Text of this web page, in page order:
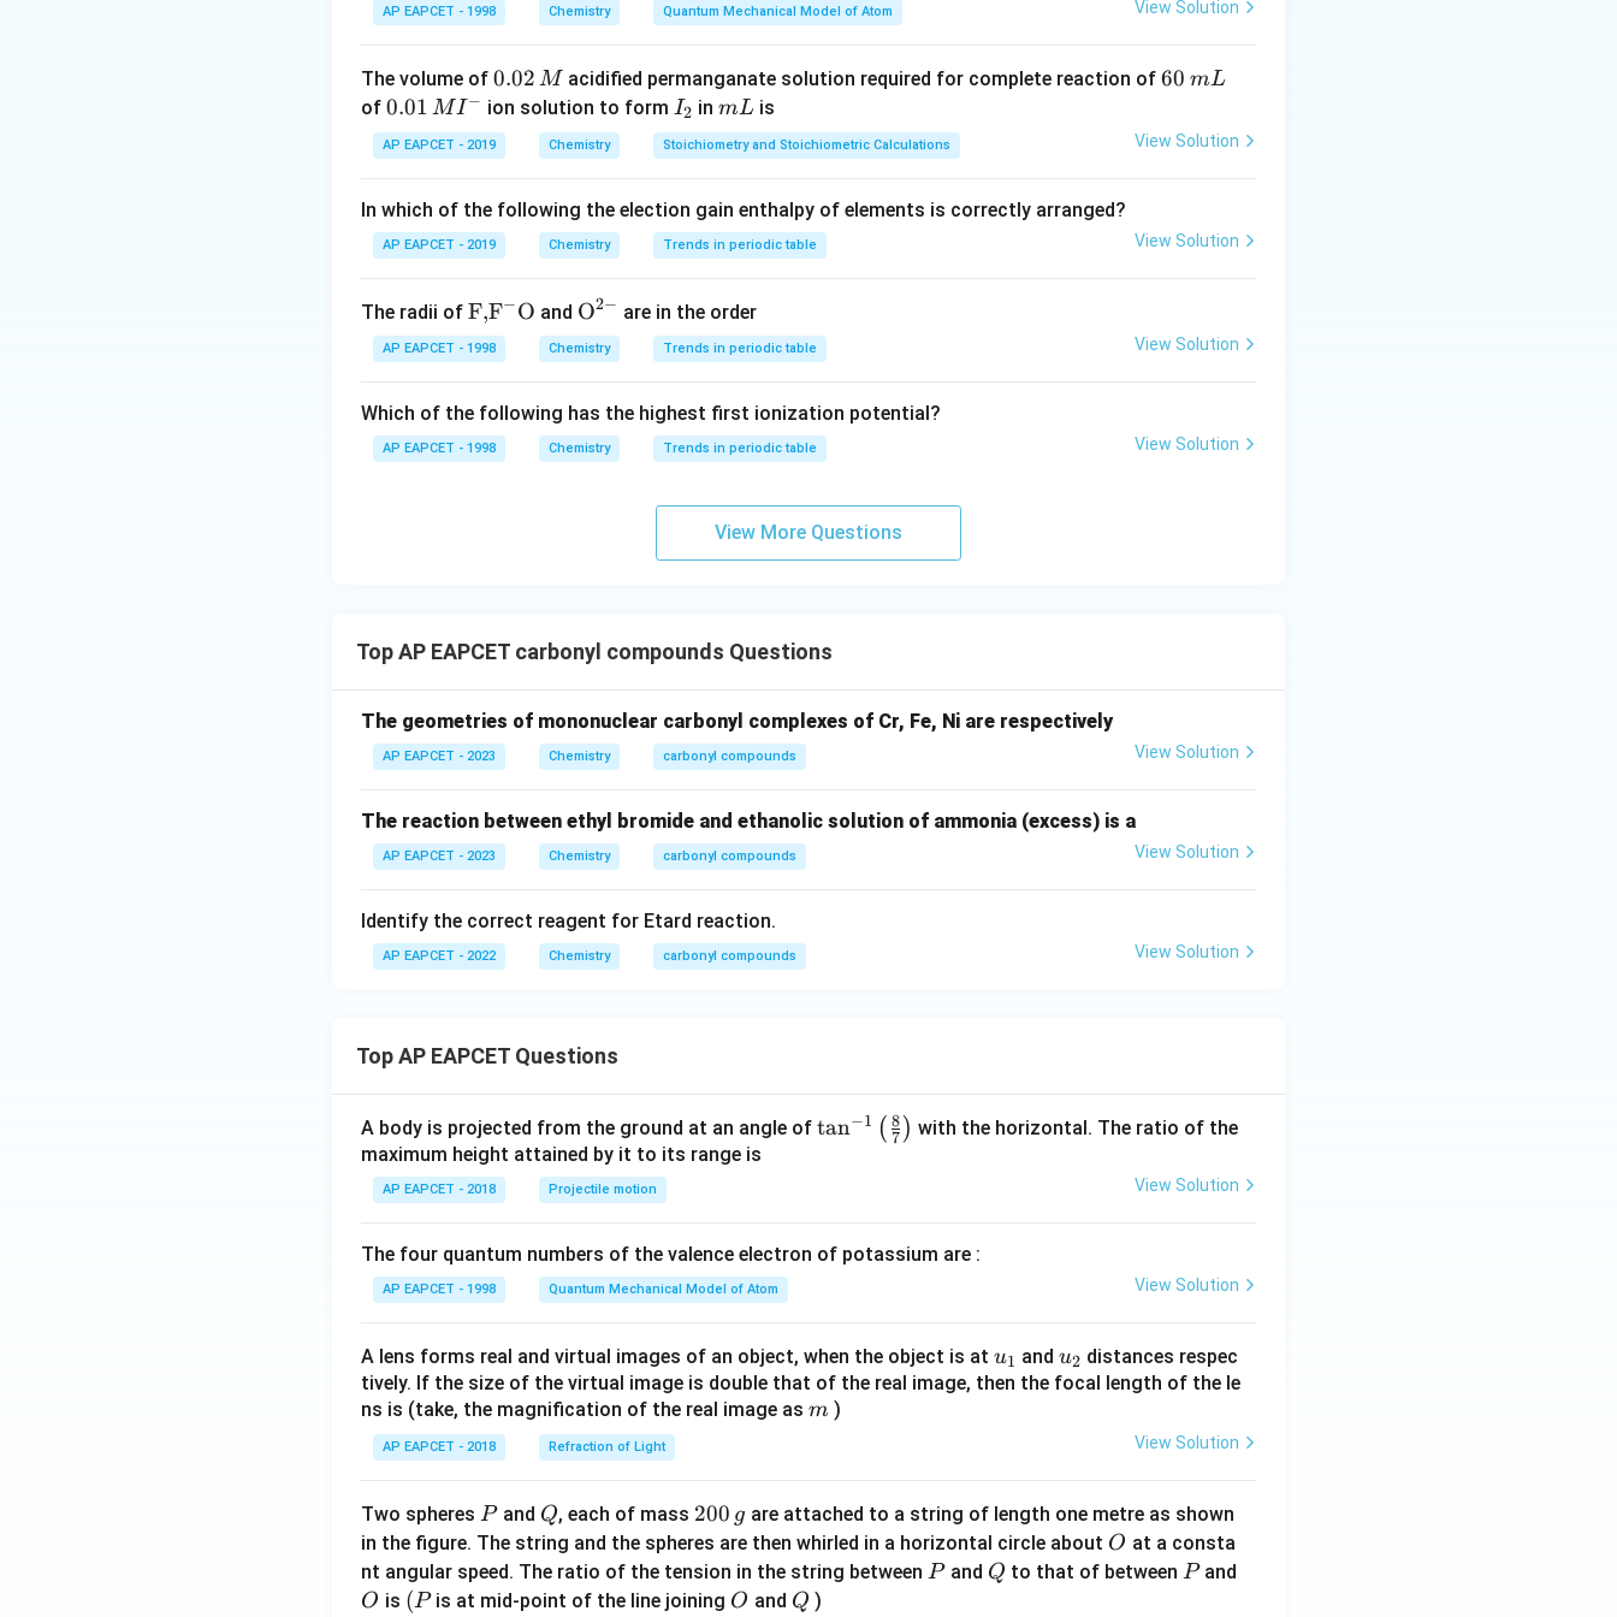
AP EAPCET - 1998 Chemistry Quantum Mechanical Model of Atom View Solution
The volume of 0.
0
2
\,
0.02 M acidified permanganate solution required for complete reaction of6
\,
60 mL
of 0.0
1\,
MI
{-}
0.01 MI− ion solution to form I
_
2
I2 inm
L
mL is
AP EAPCET - 2019 Chemistry Stoichiometry and Stoichiometric Calculations View Solution
In which of the following the election gain enthalpy of elements is correctly arranged?
AP EAPCET - 2019 Chemistry Trends in periodic table View Solution
The radii of \text
{F,}
{{\t
{F}}
^
F,F−O and {{\te
xt
{O}}
-}}
O2− are in the order
AP EAPCET - 1998 Chemistry Trends in periodic table View Solution
Which of the following has the highest first ionization potential?
AP EAPCET - 1998 Chemistry Trends in periodic table View Solution
View More Questions
Top AP EAPCET carbonyl compounds Questions
The geometries of mononuclear carbonyl complexes of Cr, Fe, Ni are respectively
AP EAPCET - 2023 Chemistry carbonyl compounds View Solution
The reaction between ethyl bromide and ethanolic solution of ammonia (excess) is a
AP EAPCET - 2023 Chemistry carbonyl compounds View Solution
Identify the correct reagent for Etard reaction.
AP EAPCET - 2022 Chemistry carbonyl compounds View Solution
Top AP EAPCET Questions
A body is projected from the ground at an angle of \ta
t(
{8}
{7}
\ri
tan−1 ( 7
8 ) with the horizontal. The ratio of the
maximum height attained by it to its range is
AP EAPCET - 2018 Projectile motion View Solution
The four quantum numbers of the valence electron of potassium are :
AP EAPCET - 1998 Quantum Mechanical Model of Atom View Solution
A lens forms real and virtual images of an object, when the object is at u_
{1}
u1 and u_
{2}
u2 distances respec
tively. If the size of the virtual image is double that of the real image, then the focal length of the le
ns is (take, the magnification of the real image as m
m )
AP EAPCET - 2018 Refraction of Light View Solution
Two spheres P
Pand Q
Q, each of mass 2
0
0
\,
200 g are attached to a string of length one metre as shown
in the figure. The string and the spheres are then whirled in a horizontal circle about O
O at a consta
nt angular speed. The ratio of the tension in the string between P
Pand Q
Q to that of between P
Pand
O
O is (P
(Pis at mid-point of the line joining O
O and Q
Q )